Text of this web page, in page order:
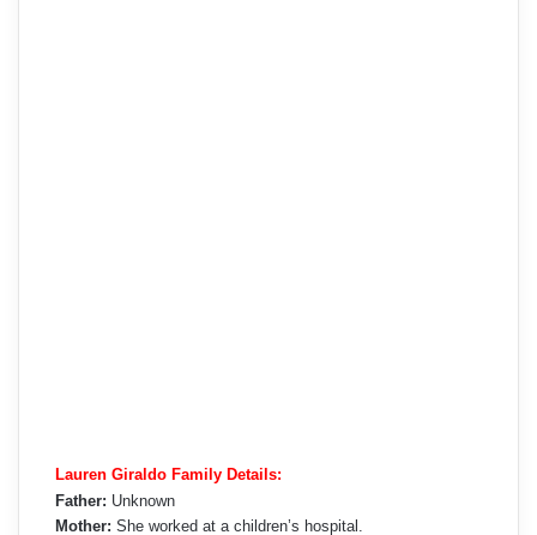
Lauren Giraldo Family Details:
Father: Unknown
Mother: She worked at a children’s hospital.